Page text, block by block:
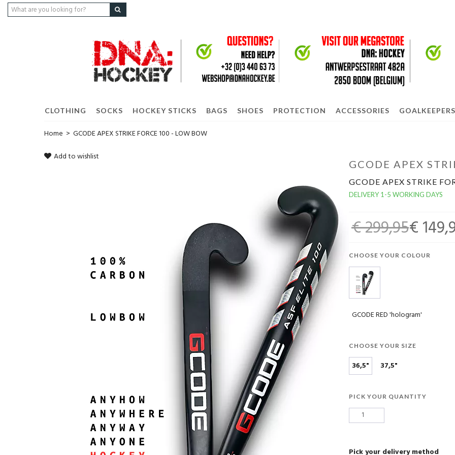
CLOTHING SOCKS HOCKEY STICKS BAGS SHOES PROTECTION ACCESSORIES GOALKEEPERS
Home > GCODE APEX STRIKE FORCE 100 - LOW BOW
Add to wishlist
GCODE APEX
GCODE APEX STRIKE
DELIVERY 1-5 WORKING DAYS
€ 299,95€
CHOOSE YOUR COLOUR
GCODE RED 'hologram'
CHOOSE YOUR SIZE
36,5" 37,5"
PICK YOUR QUANTITY
Pick your delivery method